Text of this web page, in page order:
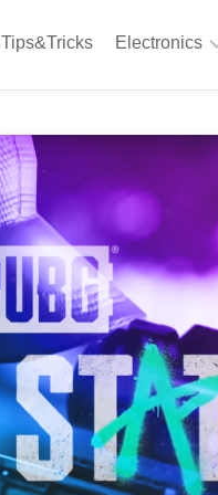
Tips&Tricks Electronics
Camera
Appliances
Audio
&
Hi
Fi
Gaming
Products
Gadgets